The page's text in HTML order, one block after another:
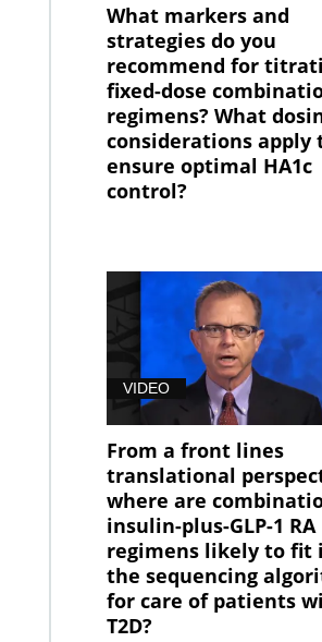
What markers and
strategies do you
recommend for
fixed-dose
regimens? What
considerations apply
ensure optimal HA1c
control?
VIDEO
From a front lines
translational
where are
insulin-plus-GLP-1 RA
regimens likely to fit
the sequencing
for care of patients
T2D?